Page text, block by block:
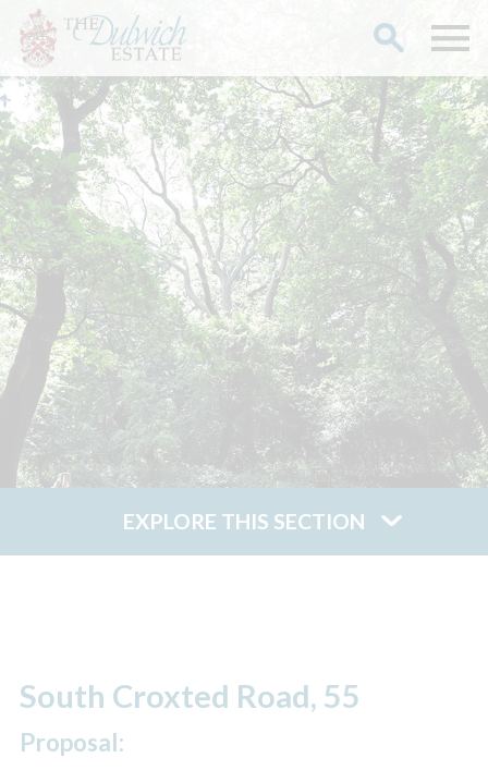
EXPLORE THIS SECTION
South Croxted Road, 55
Proposal:
Search